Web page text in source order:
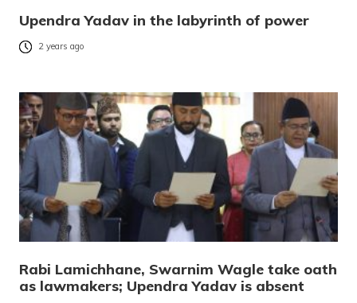
Upendra Yadav in the labyrinth of power
2 years ago
Rabi Lamichhane, Swarnim Wagle take oath
as lawmakers; Upendra Yadav is absent